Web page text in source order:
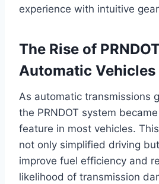
experience with intuitive
The Rise of
Automatic Vehicles
As automatic transmissions
the PRNDOT system
feature in most vehicles.
not only simplified driving
improve fuel efficiency and
likelihood of transmission